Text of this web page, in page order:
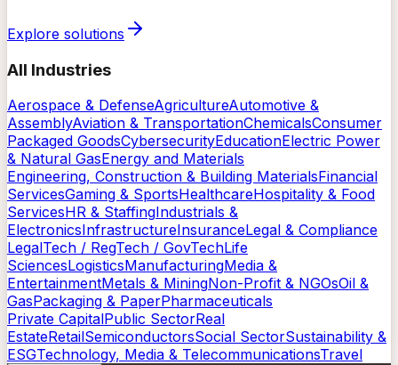
Explore solutions
All Industries
Aerospace & DefenseAgricultureAutomotive &
AssemblyAviation & TransportationChemicalsConsumer
Packaged GoodsCybersecurityEducationElectric Power
& Natural GasEnergy and Materials
Engineering, Construction & Building MaterialsFinancial
ServicesGaming & SportsHealthcareHospitality & Food
ServicesHR & StaffingIndustrials &
ElectronicsInfrastructureInsuranceLegal & Compliance
LegalTech / RegTech / GovTechLife
SciencesLogisticsManufacturingMedia &
EntertainmentMetals & MiningNon-Profit & NGOsOil &
GasPackaging & PaperPharmaceuticals
Private CapitalPublic SectorReal
EstateRetailSemiconductorsSocial SectorSustainability &
ESGTechnology, Media & TelecommunicationsTravel